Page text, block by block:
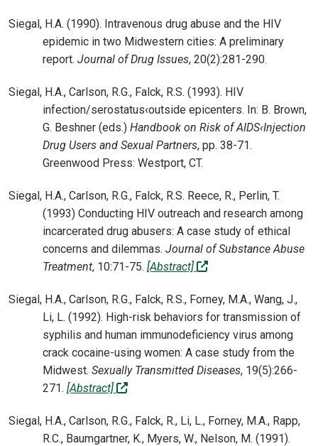
Siegal, H.A. (1990). Intravenous drug abuse and the HIV
epidemic in two Midwestern cities: A preliminary
report. Journal of Drug Issues, 20(2):281-290.
Siegal, H.A., Carlson, R.G., Falck, R.S. (1993). HIV
infection/serostatus‹outside epicenters. In: B. Brown,
G. Beshner (eds.) Handbook on Risk of AIDS‹Injection
Drug Users and Sexual Partners, pp. 38-71.
Greenwood Press: Westport, CT.
Siegal, H.A., Carlson, R.G., Falck, R.S. Reece, R., Perlin, T.
(1993) Conducting HIV outreach and research among
incarcerated drug abusers: A case study of ethical
concerns and dilemmas. Journal of Substance Abuse
Treatment, 10:71-75. [Abstract] (off-site)
Siegal, H.A., Carlson, R.G., Falck, R.S., Forney, M.A., Wang, J.,
Li, L. (1992). High-risk behaviors for transmission of
syphilis and human immunodeficiency virus among
crack cocaine-using women: A case study from the
Midwest. Sexually Transmitted Diseases, 19(5):266-
271. [Abstract] (off-site)
Siegal, H.A., Carlson, R.G., Falck, R., Li, L., Forney, M.A., Rapp,
R.C., Baumgartner, K., Myers, W., Nelson, M. (1991).